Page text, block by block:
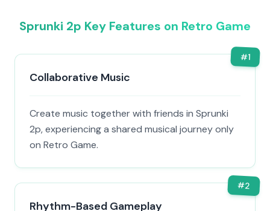
Sprunki 2p Key Features on Retro Game
#1
Collaborative Music
Create music together with friends in Sprunki
2p, experiencing a shared musical journey only
on Retro Game.
#2
Rhythm-Based Gameplay